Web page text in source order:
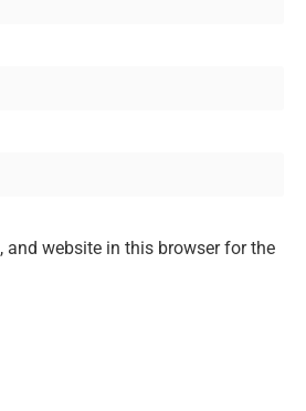
and website in this browser for the